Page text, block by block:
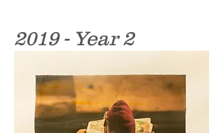
2019 - Year 2